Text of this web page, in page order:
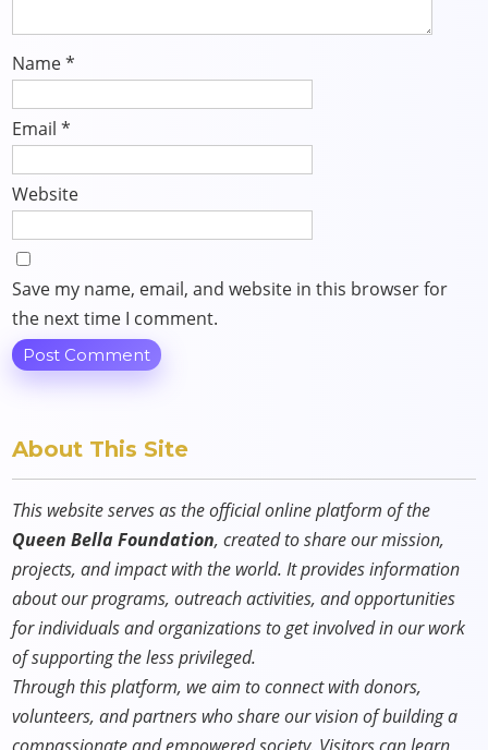
Name*
Email*
Website
Save my name, email, and website in this browser for
the next time I comment.
About This Site
This website serves as the official online platform of the
Queen Bella Foundation, created to share our mission,
projects, and impact with the world. It provides information
about our programs, outreach activities, and opportunities
for individuals and organizations to get involved in our work
of supporting the less privileged.
Through this platform, we aim to connect with donors,
volunteers, and partners who share our vision of building a